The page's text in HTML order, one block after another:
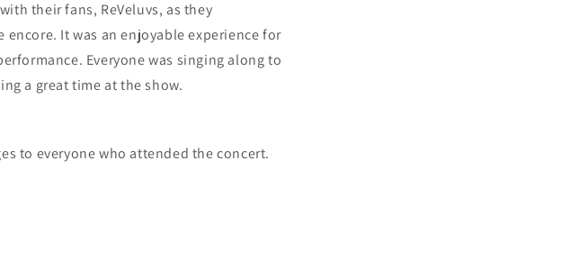
their fans, ReVeluvs, as they
encore. It was an enjoyable experience for
Everyone was singing along to
a great time at the show.
to everyone who attended the concert.